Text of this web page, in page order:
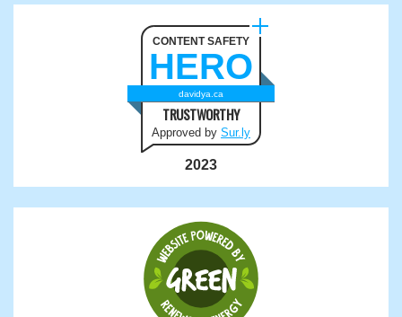
CONTENT SAFETY
HERO
davidya.ca
TRUSTWORTHY
Approved by Sur.ly
2023